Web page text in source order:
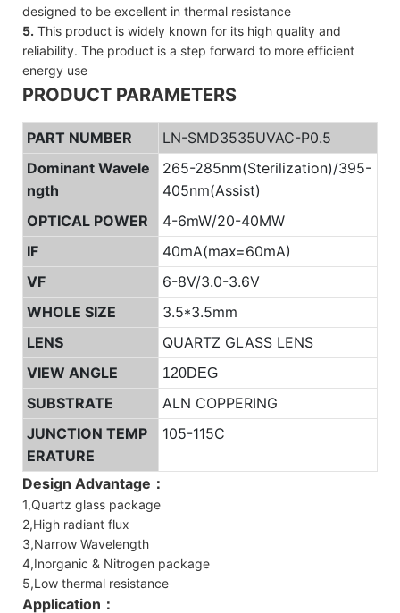
designed to be excellent in thermal resistance
5. This product is widely known for its high quality and
reliability. The product is a step forward to more efficient
energy use
PRODUCT PARAMETERS
PART NUMBER
LN-SMD3535UVAC-P0.5
Dominant Wavele
ngth
265-285nm(Sterilization)/395-
405nm(Assist)
OPTICAL POWER
4-6mW/20-40MW
IF
40mA(max=60mA)
VF
6-8V/3.0-3.6V
WHOLE SIZE
3.5*3.5mm
LENS
QUARTZ GLASS LENS
VIEW ANGLE
120DEG
SUBSTRATE
ALN COPPERING
JUNCTION TEMP
ERATURE
105-115C
Design Advantage：
1,Quartz glass package
2,High radiant flux
3,Narrow Wavelength
4,Inorganic & Nitrogen package
5,Low thermal resistance
Application：